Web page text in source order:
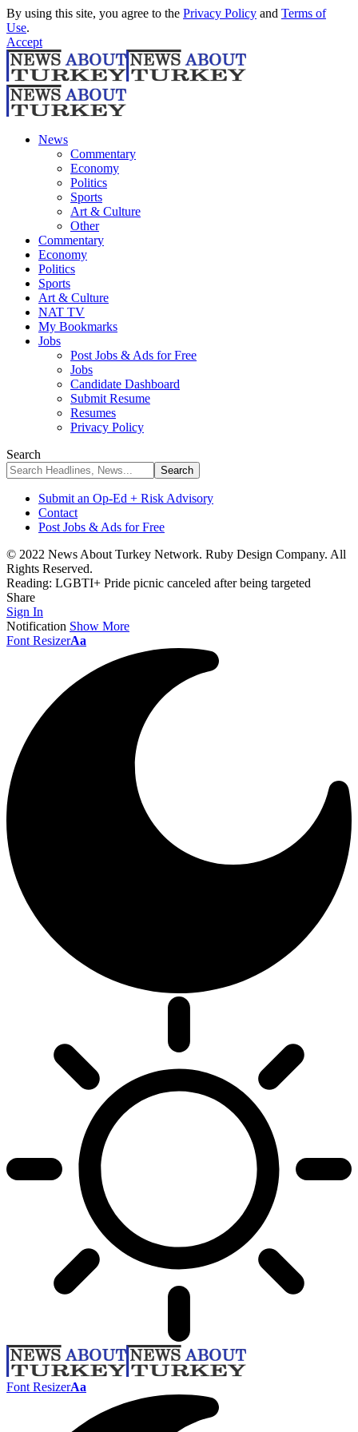
By using this site, you agree to the Privacy Policy and Terms of
Use.
Accept
News
Commentary
Economy
Politics
Sports
Art & Culture
Other
Commentary
Economy
Politics
Sports
Art & Culture
NAT TV
My Bookmarks
Jobs
Post Jobs & Ads for Free
Jobs
Candidate Dashboard
Submit Resume
Resumes
Privacy Policy
Search
Submit an Op-Ed + Risk Advisory
Contact
Post Jobs & Ads for Free
© 2022 News About Turkey Network. Ruby Design Company. All
Rights Reserved.
Reading: LGBTI+ Pride picnic canceled after being targeted
Share
Sign In
Notification Show More
Font ResizerAa
Font ResizerAa